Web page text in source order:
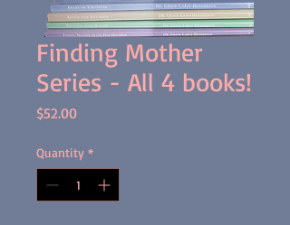
Finding Mother
Series - All 4 books!
$52.00Price
Quantity *